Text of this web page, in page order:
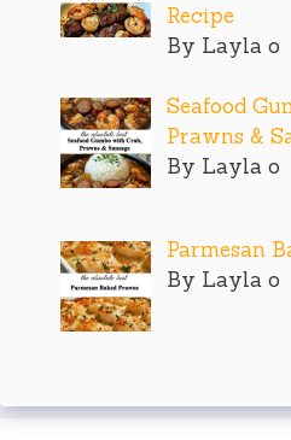
Recipe
By Layla o
Seafood
Prawns &
By Layla o
Parmesan
By Layla o